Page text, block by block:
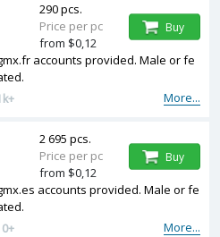
accounts provided. Male or fe
More...
290 pcs.
Price per pc
from $0,12
Buy
accounts provided. Male or fe
More...
2 695 pcs.
Price per pc
from $0,12
Buy